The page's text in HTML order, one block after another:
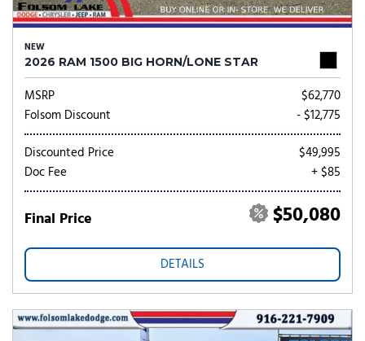
NEW
2026 RAM 1500 BIG HORN/LONE STAR
MSRP
$62,770
Folsom Discount
- $12,775
Discounted Price
$49,995
Doc Fee
+ $85
Final Price $50,080
DETAILS